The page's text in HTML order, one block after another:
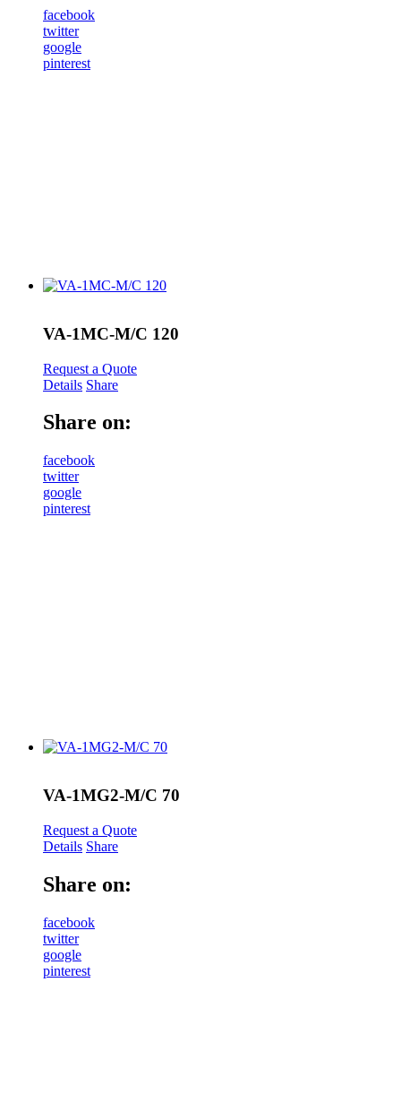
facebook
twitter
google
pinterest
VA-1MC-M/C 120
Request a Quote
Details Share
Share on:
facebook
twitter
google
pinterest
VA-1MG2-M/C 70
Request a Quote
Details Share
Share on:
facebook
twitter
google
pinterest